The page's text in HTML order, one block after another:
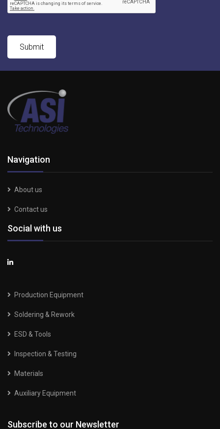
Navigation
About us
Contact us
Social with us
Production Equipment
Soldering & Rework
ESD & Tools
Inspection & Testing
Materials
Auxiliary Equipment
Subscribe to our Newsletter